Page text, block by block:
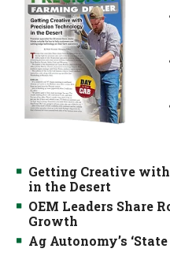
Getting Creative
in the Desert
OEM Leaders Share
Growth
Ag Autonomy’s